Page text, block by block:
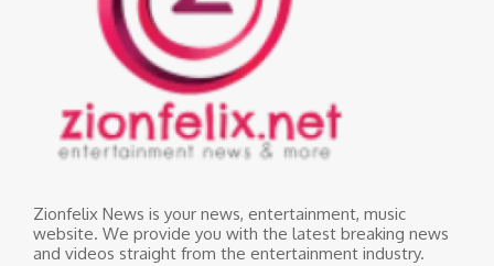
Zionfelix News is your news, entertainment, music
website. We provide you with the latest breaking news
and videos straight from the entertainment industry.